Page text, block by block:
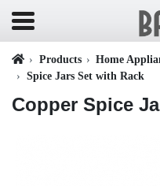
Products Home
Spice Jars Set with Rack
Copper Spice